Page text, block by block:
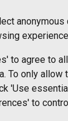
anonymous
to agree to
To only allow
'Use
to